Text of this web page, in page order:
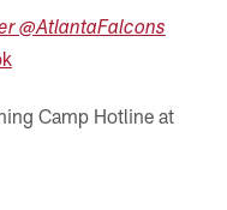
@AtlantaFalcons
Camp Hotline at